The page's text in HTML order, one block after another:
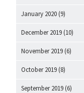
January 2020 (9)
December 2019 (10)
November 2019 (6)
October 2019 (8)
September 2019 (6)